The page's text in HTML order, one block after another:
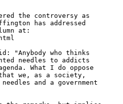
the controversy as
has addressed
at:
"Anybody who thinks
needles to addicts
What I do oppose
we, as a society,
and a government